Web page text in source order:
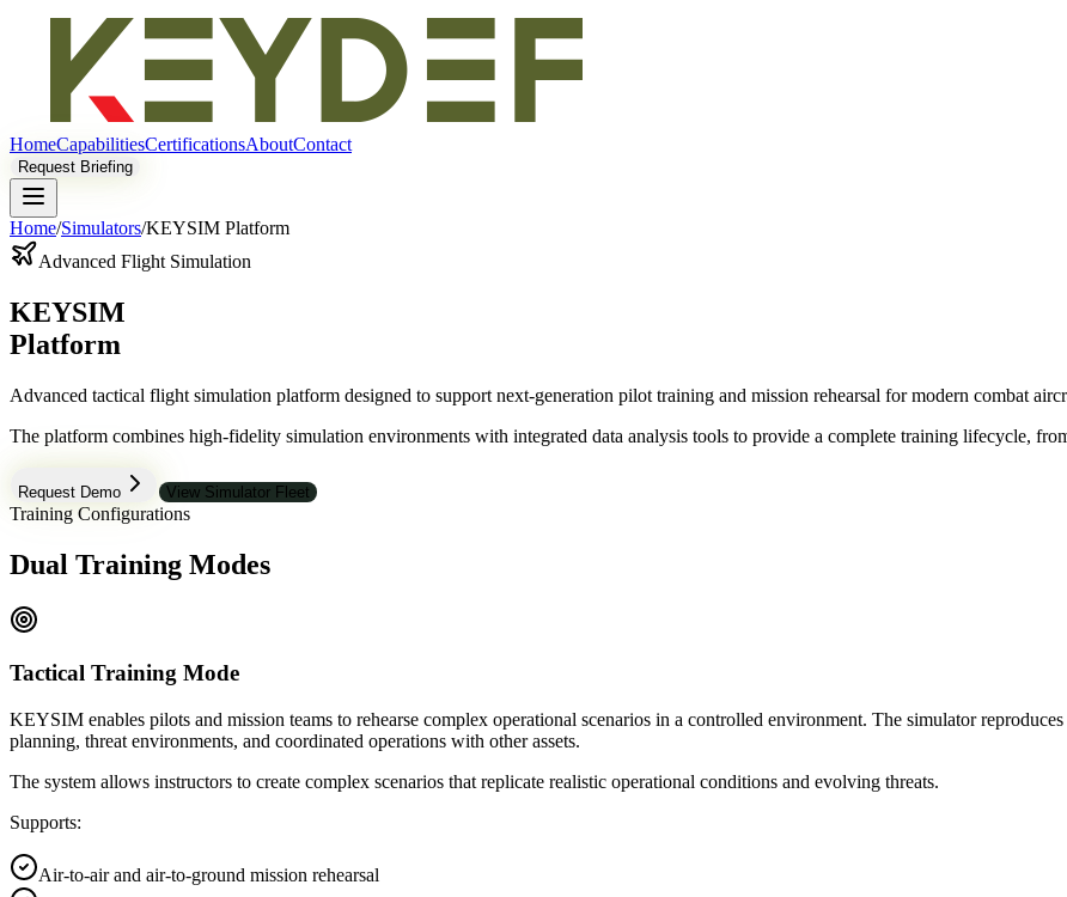
HomeCapabilitiesCertificationsAboutContact
Request Briefing
Home/Simulators/KEYSIM Platform
Advanced Flight Simulation
KEYSIM
Platform
Advanced tactical flight simulation platform designed to support next-generation pilot training and mission rehearsal for modern combat
The platform combines high-fidelity simulation environments with integrated data analysis tools to provide a complete training lifecycle,
Request Demo View Simulator Fleet
Training Configurations
Dual Training Modes
Tactical Training Mode
KEYSIM enables pilots and mission teams to rehearse complex operational scenarios in a controlled environment. The simulator
planning, threat environments, and coordinated operations with other assets.
The system allows instructors to create complex scenarios that replicate realistic operational conditions and evolving threats.
Supports:
Air-to-air and air-to-ground mission rehearsal